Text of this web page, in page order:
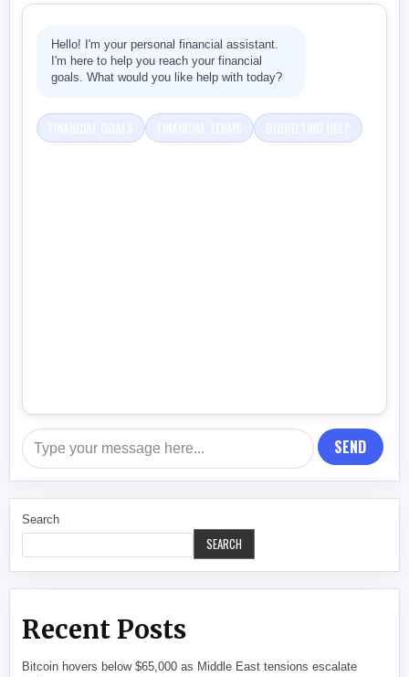
Hello! I'm your personal financial assistant.
I'm here to help you reach your financial
goals. What would you like help with today?
SEND
Search
SEARCH
Recent Posts
Bitcoin hovers below $65,000 as Middle East tensions escalate